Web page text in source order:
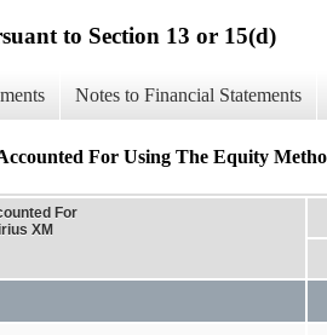
to Section 13 or 15(d)
Notes to Financial Statements
For Using The Equity
For
XM